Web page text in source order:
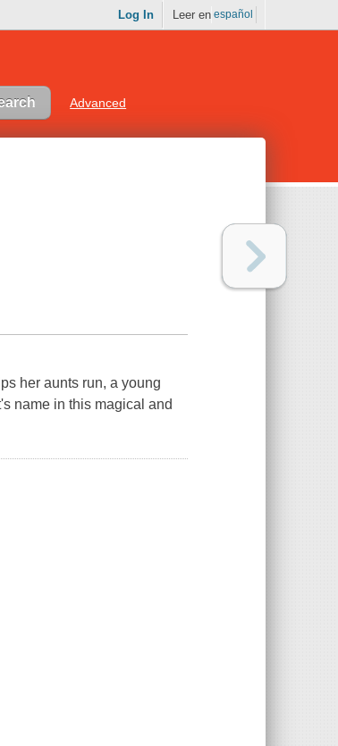
Log In Leer en español
Advanced
her aunts run, a young
name in this magical and